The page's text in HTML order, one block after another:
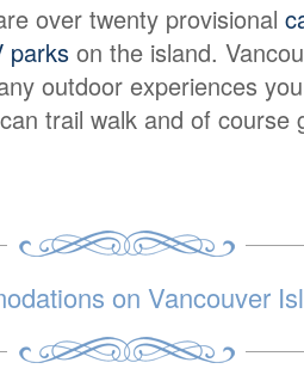
over twenty provisional
parks on the island.
outdoor experiences
trail walk and of course
on Vancouver